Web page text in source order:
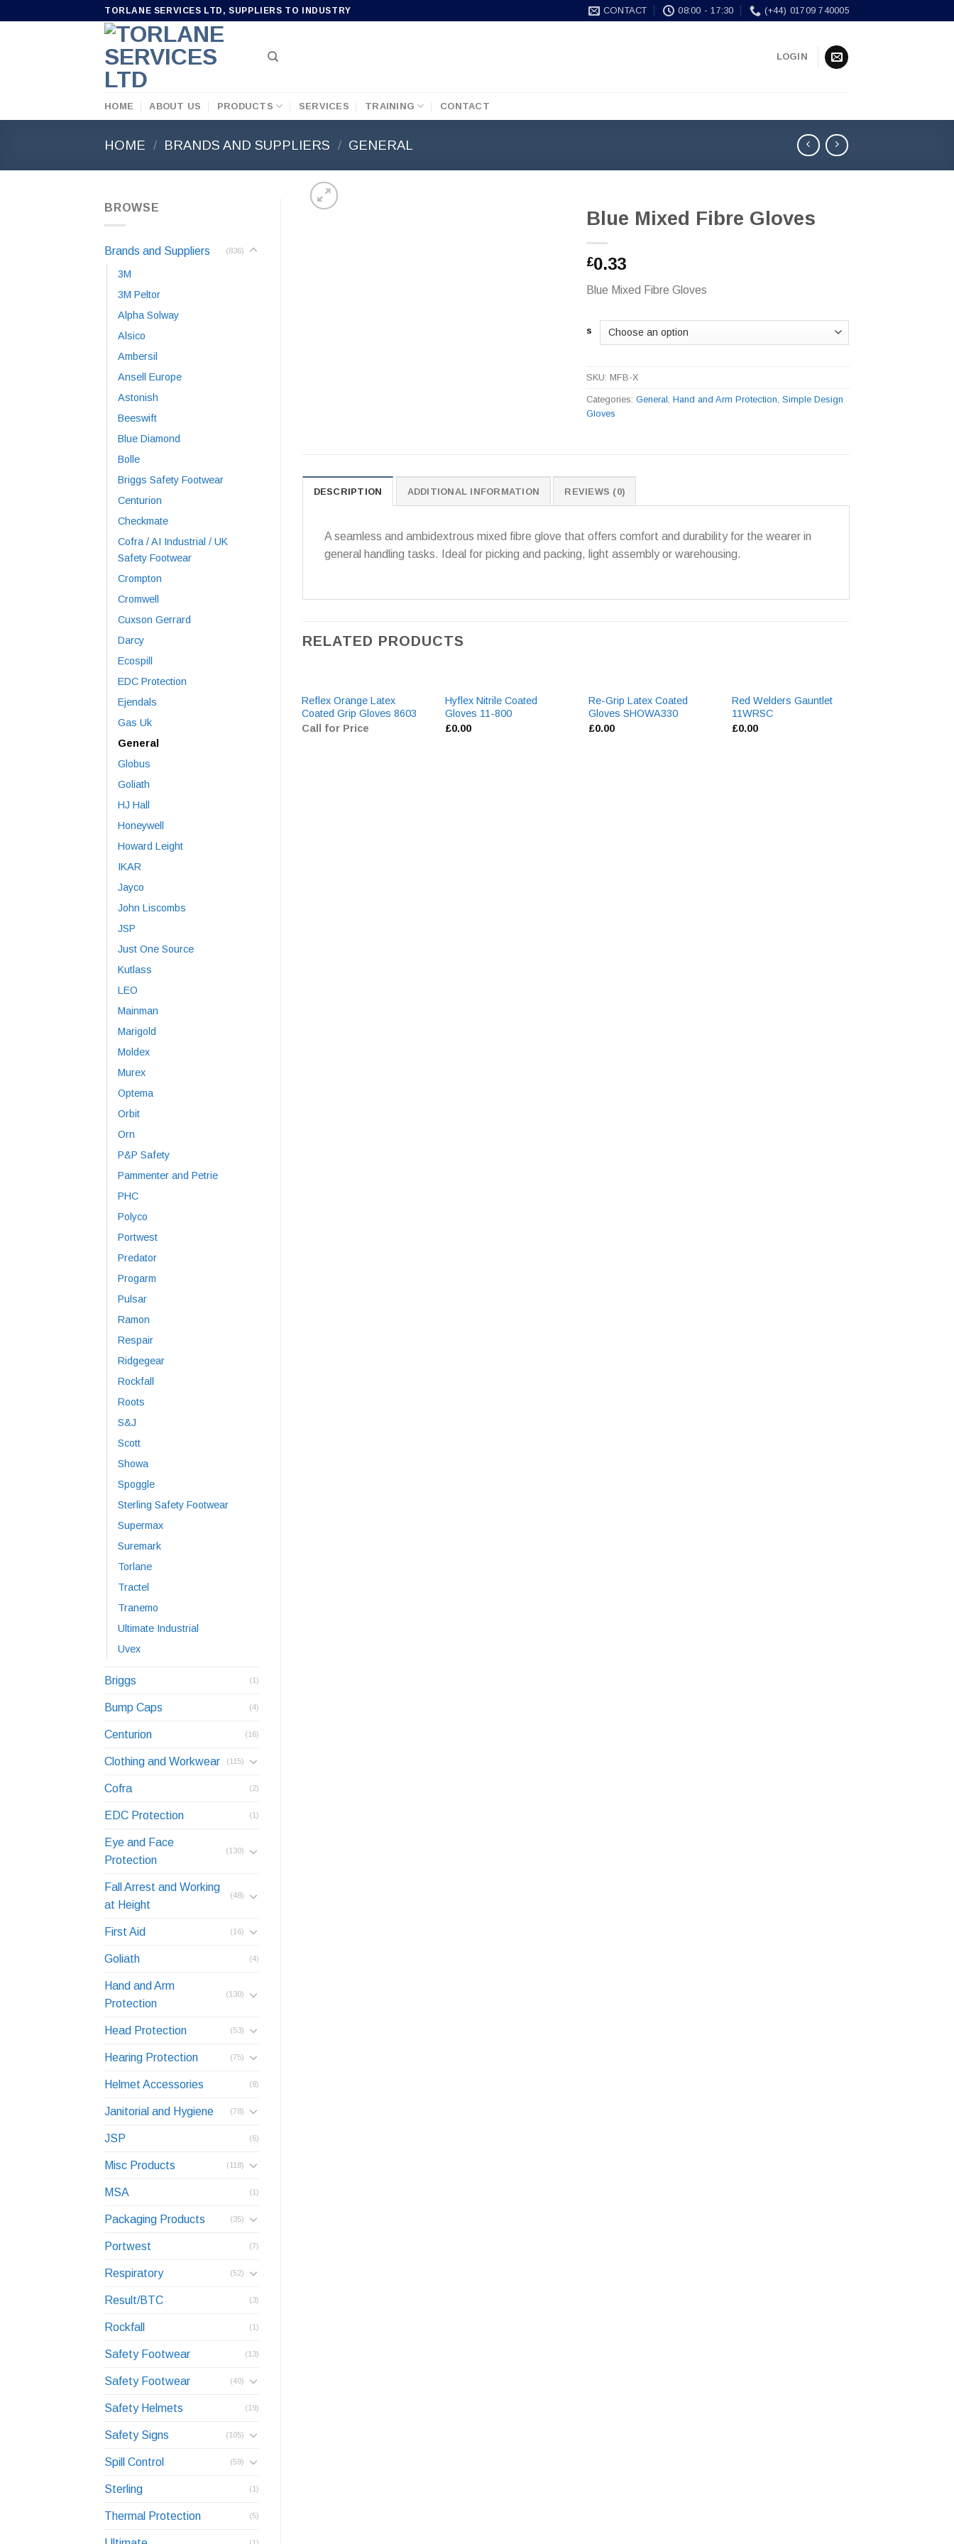
TORLANE SERVICES LTD, SUPPLIERS TO INDUSTRY CONTACT 08:00 - 17:30 (+44) 01709 740005
LOGIN
HOME ABOUT US PRODUCTS SERVICES TRAINING CONTACT
HOME / BRANDS AND SUPPLIERS / GENERAL
BROWSE
Brands and Suppliers (836)
3M
3M Peltor
Alpha Solway
Alsico
Ambersil
Ansell Europe
Astonish
Beeswift
Blue Diamond
Bolle
Briggs Safety Footwear
Centurion
Checkmate
Cofra / AI Industrial / UK
Safety Footwear
Crompton
Cromwell
Cuxson Gerrard
Darcy
Ecospill
EDC Protection
Ejendals
Gas Uk
General
Globus
Goliath
HJ Hall
Honeywell
Howard Leight
IKAR
Jayco
John Liscombs
JSP
Just One Source
Kutlass
LEO
Mainman
Marigold
Moldex
Murex
Optema
Orbit
Orn
P&P Safety
Pammenter and Petrie
PHC
Polyco
Portwest
Predator
Progarm
Pulsar
Ramon
Respair
Ridgegear
Rockfall
Roots
S&J
Scott
Showa
Spoggle
Sterling Safety Footwear
Supermax
Suremark
Torlane
Tractel
Tranemo
Ultimate Industrial
Uvex
Briggs (1)
Bump Caps (4)
Centurion (16)
Clothing and Workwear (115)
Cofra (2)
EDC Protection (1)
Eye and Face
Protection
(130)
Fall Arrest and Working
at Height
(48)
First Aid (16)
Goliath (4)
Hand and Arm
Protection
(130)
Head Protection (53)
Hearing Protection (75)
Helmet Accessories (8)
Janitorial and Hygiene (78)
JSP (6)
Misc Products (118)
MSA (1)
Packaging Products (35)
Portwest (7)
Respiratory (52)
Result/BTC (3)
Rockfall (1)
Safety Footwear (13)
Safety Footwear (40)
Safety Helmets (19)
Safety Signs (105)
Spill Control (59)
Sterling (1)
Thermal Protection (5)
(1)
Blue Mixed Fibre Gloves
£0.33
Blue Mixed Fibre Gloves
s
SKU:MFB-X
Categories:General ,Hand and Arm Protection ,Simple Design
Gloves
DESCRIPTION ADDITIONAL INFORMATION REVIEWS (0)
A seamless and ambidextrous mixed fibre glove that offers comfort and durability for the wearer in
general handling tasks. Ideal for picking and packing, light assembly or warehousing.
RELATED PRODUCTS
Reflex Orange Latex
Coated Grip Gloves 8603
Call for Price
Hyflex Nitrile Coated
Gloves 11-800
£0.00
Re-Grip Latex Coated
Gloves SHOWA330
£0.00
Red Welders Gauntlet
11WRSC
£0.00